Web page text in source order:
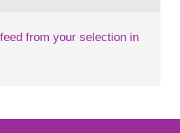
from your selection in